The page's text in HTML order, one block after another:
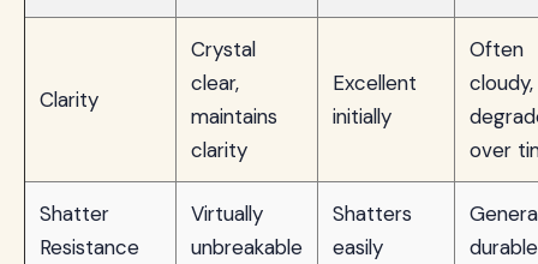
Clarity
Crystal
clear,
maintains
clarity
Excellent
initially
Often
cloudy,
over
Shatter
Resistance
Virtually
unbreakable
Shatters
easily
durable